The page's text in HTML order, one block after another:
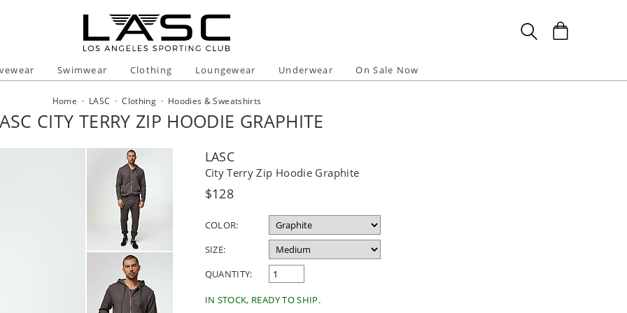
Swimwear Clothing Loungewear Underwear On Sale Now
Home · LASC ·Clothing · Hoodies & Sweatshirts
CITY TERRY ZIP HOODIE GRAPHITE
LASC
City Terry Zip Hoodie Graphite
Regular
$128
COLOR:
SIZE:
QUANTITY:
IN STOCK, READY TO SHIP.